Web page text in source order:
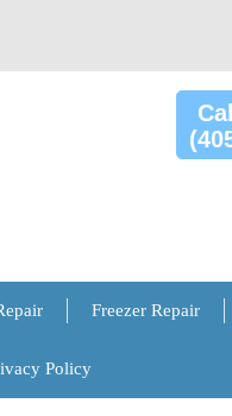
Freezer Repair
Policy